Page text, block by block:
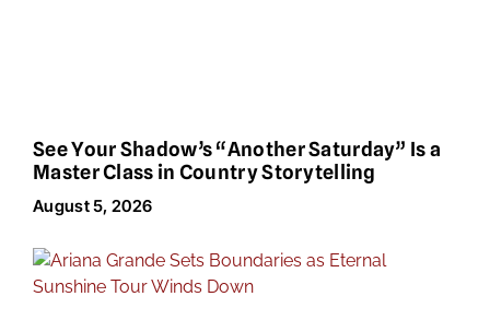
See Your Shadow’s “Another Saturday” Is a
Master Class in Country Storytelling
August 5, 2026